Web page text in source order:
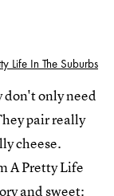
Life In The Suburbs
don't only need
pair really
cheese.
A Pretty Life
and sweet: